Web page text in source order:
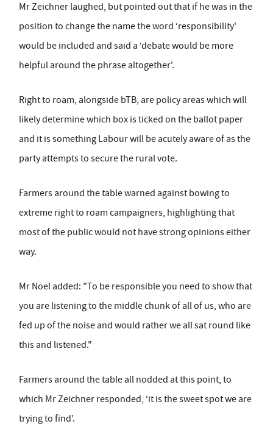
Mr Zeichner laughed, but pointed out that if he was in the
position to change the name the word ‘responsibility'
would be included and said a ‘debate would be more
helpful around the phrase altogether'.
Right to roam, alongside bTB, are policy areas which will
likely determine which box is ticked on the ballot paper
and it is something Labour will be acutely aware of as the
party attempts to secure the rural vote.
Farmers around the table warned against bowing to
extreme right to roam campaigners, highlighting that
most of the public would not have strong opinions either
way.
Mr Noel added: "To be responsible you need to show that
you are listening to the middle chunk of all of us, who are
fed up of the noise and would rather we all sat round like
this and listened."
Farmers around the table all nodded at this point, to
which Mr Zeichner responded, ‘it is the sweet spot we are
trying to find'.